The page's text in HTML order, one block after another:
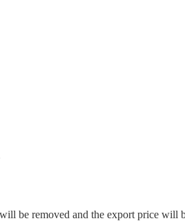
be removed and the export price will